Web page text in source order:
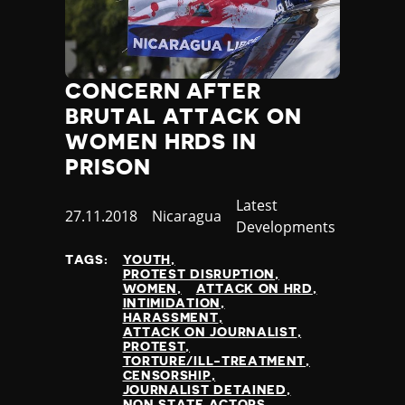
Slovenia
Solomon Islands
Somalia
Somaliland
South Africa
South Korea
South Sudan
Sri Lanka
St Vincent and the Grenadines
Suriname
Sweden
Switzerland
Taiwan
Tajikistan
Tanzania
CONCERN AFTER
BRUTAL ATTACK ON
WOMEN HRDS IN
PRISON
Published
27.11.2018 Country
Nicaragua
Category
Latest
Developments
TAGS:
YOUTH
PROTEST DISRUPTION
WOMEN
ATTACK ON HRD
INTIMIDATION
HARASSMENT
ATTACK ON JOURNALIST
PROTEST
TORTURE/ILL-TREATMENT
CENSORSHIP
JOURNALIST DETAINED